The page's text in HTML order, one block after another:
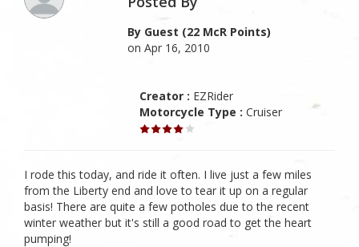
By Guest (22 McR Points)
on Apr 16, 2010
Creator : EZRider
Motorcycle Type : Cruiser
I rode this today, and ride it often. I live just a few miles
from the Liberty end and love to tear it up on a regular
basis! There are quite a few potholes due to the recent
winter weather but it's still a good road to get the heart
pumping!